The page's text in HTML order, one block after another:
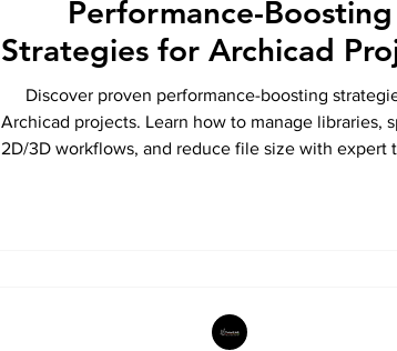
Performance-Boosting
Strategies for Archicad
Discover proven performance-boosting
Archicad projects. Learn how to manage libraries,
2D/3D workflows, and reduce file size with expert